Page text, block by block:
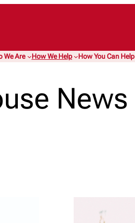
We Are How We Help How You Can Help
News